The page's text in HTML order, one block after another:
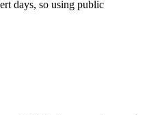
days, so using public